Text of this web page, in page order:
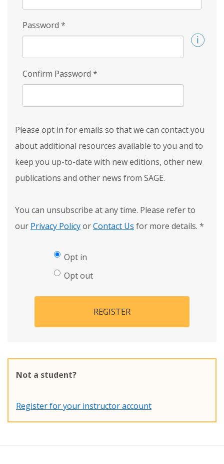
Password *
Confirm Password *
Please opt in for emails so that we can contact you
about additional resources available to you and to
keep you up-to-date with new editions, other new
publications and other news from SAGE.
You can unsubscribe at any time. Please refer to
our Privacy PolicyorContact Us for more details. *
Opt in
Opt out
REGISTER
Not a student?
Register for your instructor account